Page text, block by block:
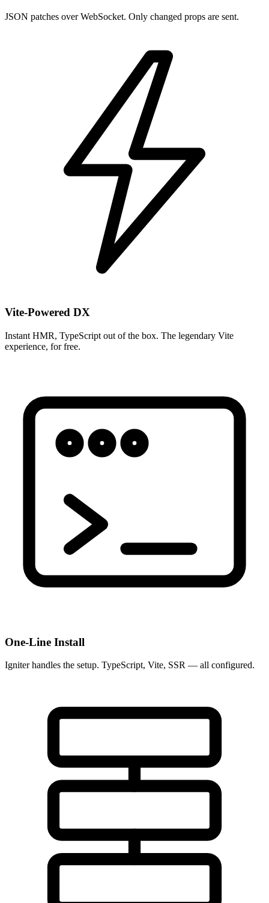
JSON patches over WebSocket. Only changed props are sent.
Vite-Powered DX
Instant HMR, TypeScript out of the box. The legendary Vite
experience, for free.
One-Line Install
Igniter handles the setup. TypeScript, Vite, SSR — all configured.